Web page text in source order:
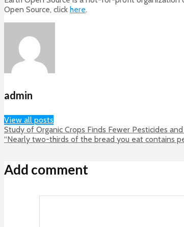
Open Source, click here.
admin
View all posts
Study of Organic Crops Finds Fewer Pesticides
“Nearly two-thirds of the bread you eat contains
Add comment